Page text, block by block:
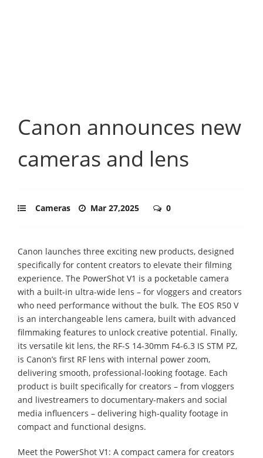
Canon announces new
cameras and lens
Cameras Mar 27,2025 0
Canon launches three exciting new products, designed
specifically for content creators to elevate their filming
experience. The PowerShot V1 is a pocketable camera
with a built-in ultra-wide lens – for vloggers and creators
who need performance without the bulk. The EOS R50 V
is an interchangeable lens camera, built with advanced
filmmaking features to unlock creative potential. Finally,
its versatile kit lens, the RF-S 14-30mm F4-6.3 IS STM PZ,
is Canon’s first RF lens with internal power zoom,
delivering smooth, professional-looking footage. Each
product is built specifically for creators – from vloggers
and livestreamers to documentary-makers and social
media influencers – delivering high-quality footage in
compact and functional designs.
Meet the PowerShot V1: A compact camera for creators